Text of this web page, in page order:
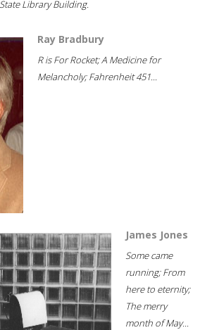
Library Building.
Ray Bradbury
R is For Rocket; A Medicine for
Melancholy; Fahrenheit 451...
James Jones
Some came
running; From
here to eternity;
The merry
month of May...